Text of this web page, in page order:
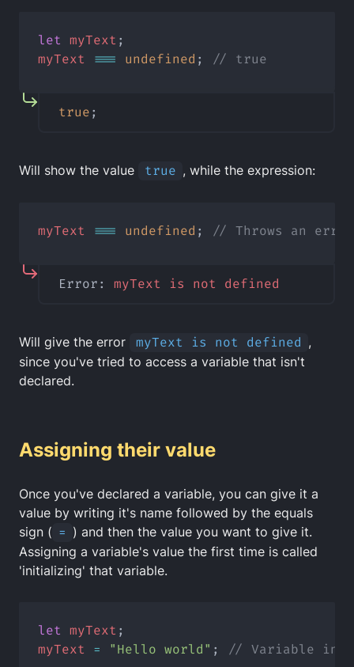
let myText ;
myText
=== undefined ; // true
true;
Will show the value true , while the expression:
myText === undefined ; // Throws an error
Error: myText is not defined
Will give the error myText is not defined ,
since you've tried to access a variable that isn't
declared.
Assigning their value
Once you've declared a variable, you can give it a
value by writing it's name followed by the equals
sign ( = ) and then the value you want to give it.
Assigning a variable's value the first time is called
'initializing' that variable.
let myText ;
myText
= "Hello world" ; // Variable